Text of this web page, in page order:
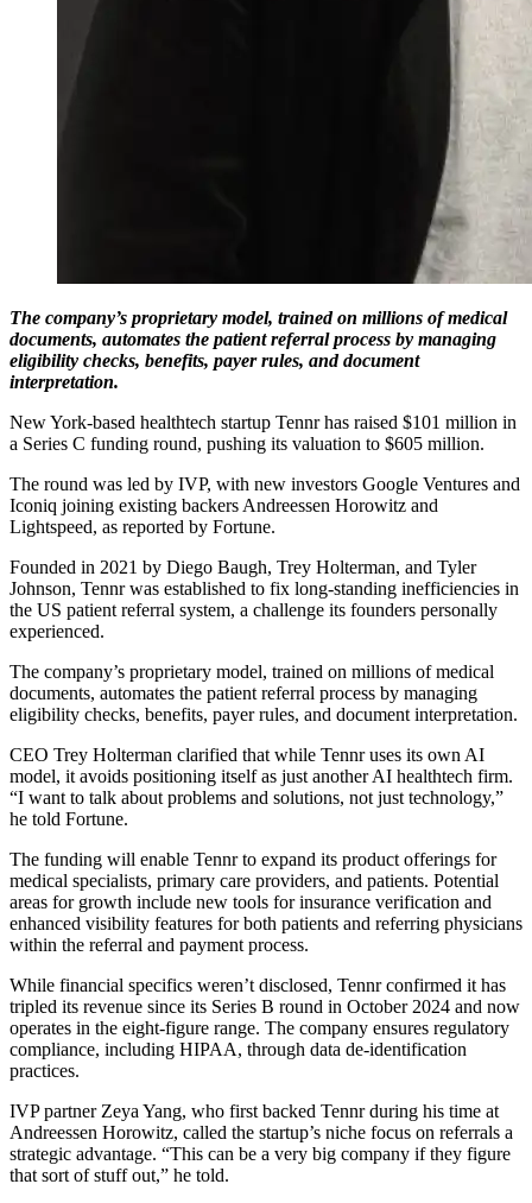
The company’s proprietary model, trained on millions of medical
documents, automates the patient referral process by managing
eligibility checks, benefits, payer rules, and document
interpretation.
New York-based healthtech startup Tennr has raised $101 million in
a Series C funding round, pushing its valuation to $605 million.
The round was led by IVP, with new investors Google Ventures and
Iconiq joining existing backers Andreessen Horowitz and
Lightspeed, as reported by Fortune.
Founded in 2021 by Diego Baugh, Trey Holterman, and Tyler
Johnson, Tennr was established to fix long-standing inefficiencies in
the US patient referral system, a challenge its founders personally
experienced.
The company’s proprietary model, trained on millions of medical
documents, automates the patient referral process by managing
eligibility checks, benefits, payer rules, and document interpretation.
CEO Trey Holterman clarified that while Tennr uses its own AI
model, it avoids positioning itself as just another AI healthtech firm.
“I want to talk about problems and solutions, not just technology,”
he told Fortune.
The funding will enable Tennr to expand its product offerings for
medical specialists, primary care providers, and patients. Potential
areas for growth include new tools for insurance verification and
enhanced visibility features for both patients and referring physicians
within the referral and payment process.
While financial specifics weren’t disclosed, Tennr confirmed it has
tripled its revenue since its Series B round in October 2024 and now
operates in the eight-figure range. The company ensures regulatory
compliance, including HIPAA, through data de-identification
practices.
IVP partner Zeya Yang, who first backed Tennr during his time at
Andreessen Horowitz, called the startup’s niche focus on referrals a
strategic advantage. “This can be a very big company if they figure
that sort of stuff out,” he told.